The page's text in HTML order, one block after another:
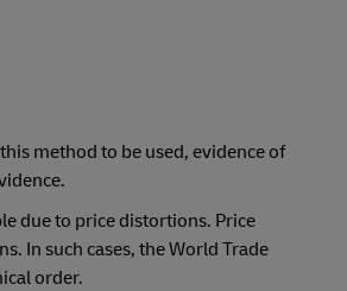
method to be used, evidence of
due to price distortions. Price
In such cases, the World Trade
order.